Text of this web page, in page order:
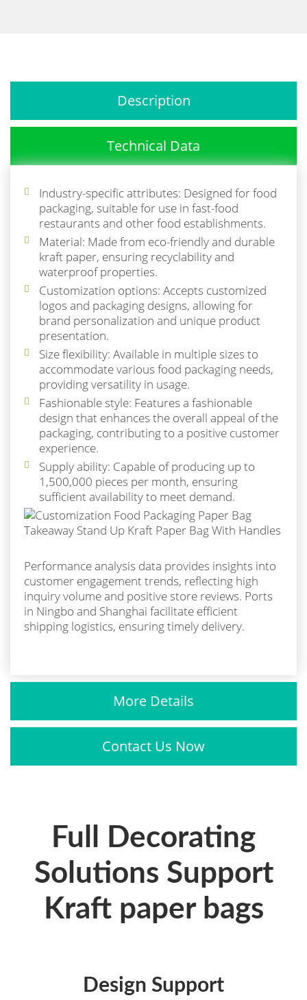
Description
Technical Data
Industry-specific attributes: Designed for food
packaging, suitable for use in fast-food
restaurants and other food establishments.
Material: Made from eco-friendly and durable
kraft paper, ensuring recyclability and
waterproof properties.
Customization options: Accepts customized
logos and packaging designs, allowing for
brand personalization and unique product
presentation.
Size flexibility: Available in multiple sizes to
accommodate various food packaging needs,
providing versatility in usage.
Fashionable style: Features a fashionable
design that enhances the overall appeal of the
packaging, contributing to a positive customer
experience.
Supply ability: Capable of producing up to
1,500,000 pieces per month, ensuring
sufficient availability to meet demand.
Performance analysis data provides insights into
customer engagement trends, reflecting high
inquiry volume and positive store reviews. Ports
in Ningbo and Shanghai facilitate efficient
shipping logistics, ensuring timely delivery.
More Details
Contact Us Now
Full Decorating
Solutions Support
Kraft paper bags
Design Support